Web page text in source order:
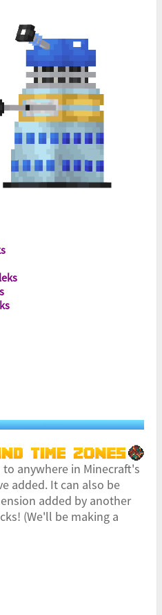
to anywhere in Minecraft's
added. It can also be
added by another
(We'll be making a